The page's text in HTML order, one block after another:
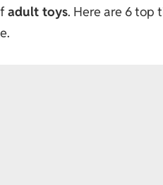
adult toys. Here are 6 top